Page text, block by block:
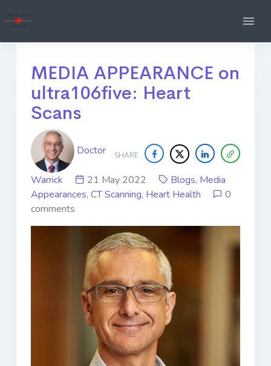
MEDIA APPEARANCE on
ultra106five: Heart
Scans
SHARE
Doctor
Warrick 21 May 2022 Blogs, Media
Appearances, CT Scanning, Heart Health
0
comments